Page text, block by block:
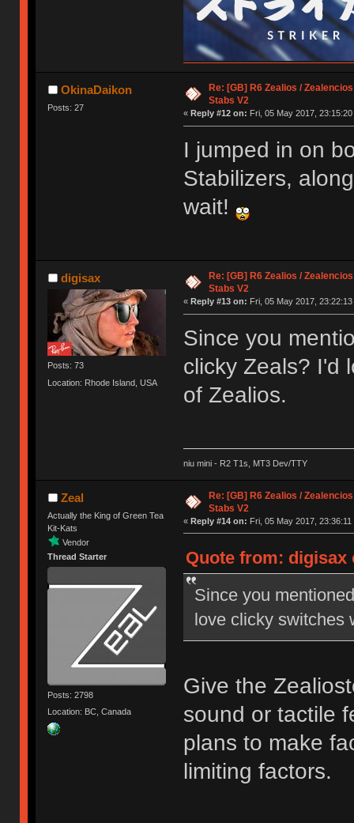
OkinaDaikon
Posts: 27
Re: [GB] R6 Zealios /
Stabs V2
« Reply #12 on: Fri, 05 May 2017, 23:15:20
I jumped in on
Stabilizers,
wait!
digisax
Posts: 73
Location: Rhode Island, USA
Re: [GB] R6 Zealios /
Stabs V2
« Reply #13 on: Fri, 05 May 2017, 23:22:13
Since you
clicky Zeals? I'd
of Zealios.
niu mini - R2 T1s, MT3 Dev/TTY
Zeal
Actually the King of Green Tea
Kit-Kats
Vendor
Thread Starter
Posts: 2798
Location: BC, Canada
Re: [GB] R6 Zealios /
Stabs V2
« Reply #14 on: Fri, 05 May 2017, 23:36:11
Quote from: digisax
Since you
love clicky switches
Give the
sound or tactile
plans to make
limiting factors.